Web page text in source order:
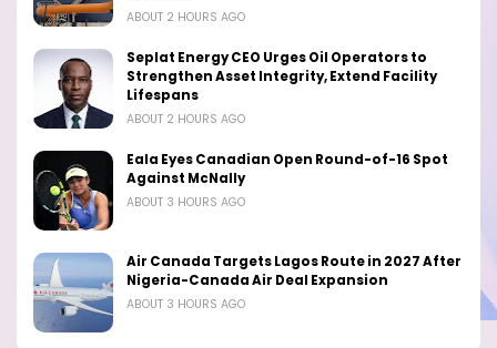
ABOUT 2 HOURS AGO
Seplat Energy CEO Urges Oil Operators to
Strengthen Asset Integrity, Extend Facility
Lifespans
ABOUT 2 HOURS AGO
Eala Eyes Canadian Open Round-of-16 Spot
Against McNally
ABOUT 3 HOURS AGO
Air Canada Targets Lagos Route in 2027 After
Nigeria-Canada Air Deal Expansion
ABOUT 3 HOURS AGO